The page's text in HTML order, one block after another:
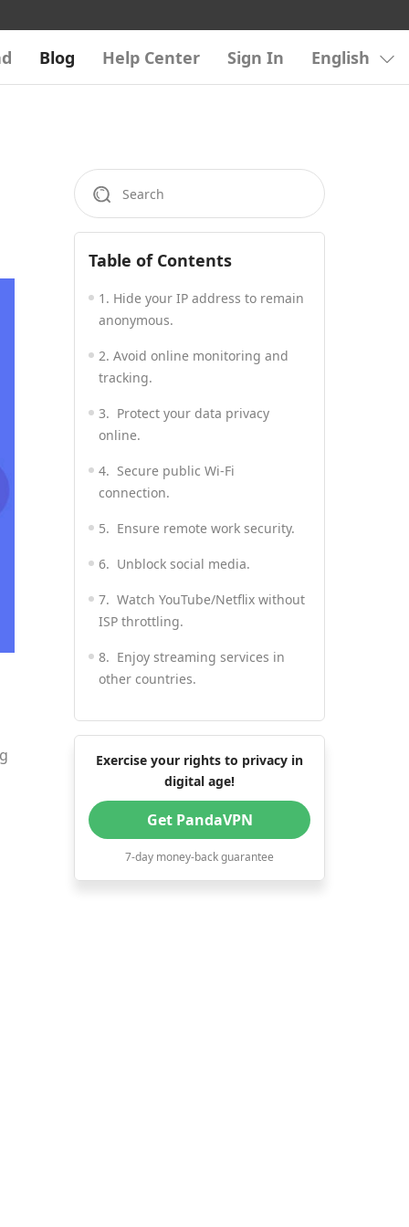
Blog Help Center Sign In English
Table of Contents
1. Hide your IP address to remain
anonymous.
2. Avoid online monitoring and
tracking.
3. Protect your data privacy
online.
4. Secure public Wi-Fi
connection.
5. Ensure remote work security.
6. Unblock social media.
7. Watch YouTube/Netflix without
ISP throttling.
8. Enjoy streaming services in
other countries.
hotel booking.
11. Get a fast gaming
experience.
12. Download torrents and share
Exercise your rights to privacy in
digital age!
Get PandaVPN
7-day money-back guarantee